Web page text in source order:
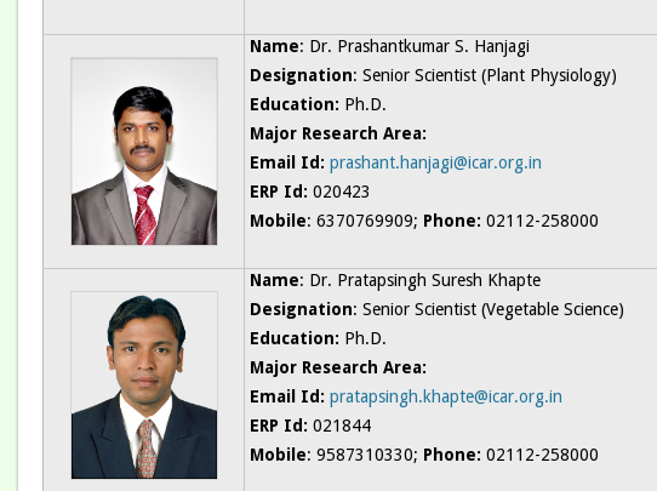
Name: Dr. Prashantkumar S. Hanjagi
Designation: Senior Scientist (Plant Physiology)
Education: Ph.D.
Major Research Area:
Email Id: prashant.hanjagi@icar.org.in
ERP Id: 020423
Mobile: 6370769909; Phone: 02112-258000
Name: Dr. Pratapsingh Suresh Khapte
Designation: Senior Scientist (Vegetable Science)
Education: Ph.D.
Major Research Area:
Email Id: pratapsingh.khapte@icar.org.in
ERP Id: 021844
Mobile: 9587310330; Phone: 02112-258000